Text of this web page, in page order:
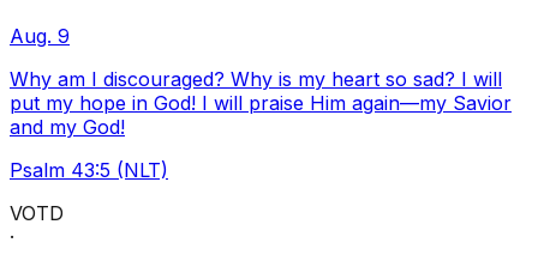
Aug. 9
Why am I discouraged? Why is my heart so sad? I will
put my hope in God! I will praise Him again—my Savior
and my God!
Psalm 43:5 (NLT)
VOTD
·